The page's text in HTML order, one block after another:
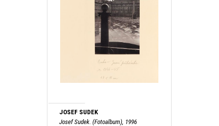
JOSEF SUDEK
Josef Sudek. (Fotoalbum), 1996